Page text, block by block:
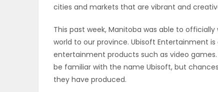
Featured
Sections
cities and markets that are vibrant and
This past week, Manitoba was able to
world to our province. Ubisoft Entertainment
entertainment products such as video
be familiar with the name Ubisoft, but
they have produced.